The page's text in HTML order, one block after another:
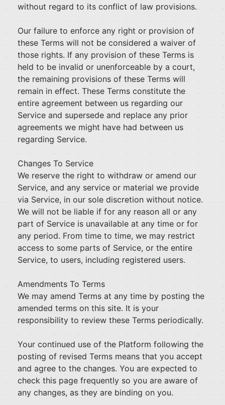
without regard to its conflict of law provisions.
Our failure to enforce any right or provision of
these Terms will not be considered a waiver of
those rights. If any provision of these Terms is
held to be invalid or unenforceable by a court,
the remaining provisions of these Terms will
remain in effect. These Terms constitute the
entire agreement between us regarding our
Service and supersede and replace any prior
agreements we might have had between us
regarding Service.
Changes To Service
We reserve the right to withdraw or amend our
Service, and any service or material we provide
via Service, in our sole discretion without notice.
We will not be liable if for any reason all or any
part of Service is unavailable at any time or for
any period. From time to time, we may restrict
access to some parts of Service, or the entire
Service, to users, including registered users.
Amendments To Terms
We may amend Terms at any time by posting the
amended terms on this site. It is your
responsibility to review these Terms periodically.
Your continued use of the Platform following the
posting of revised Terms means that you accept
and agree to the changes. You are expected to
check this page frequently so you are aware of
any changes, as they are binding on you.